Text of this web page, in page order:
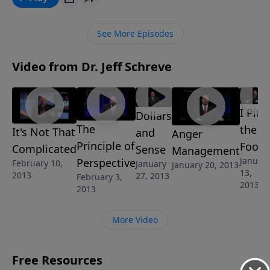
able to work a miracle in your life. How do you get
message called "It's Not That Complicated" from
What to Do When You Don't Know What to Do".
See More Episodes
Video from Dr. Jeff Schreve
It's Not That
Complicated
February 10,
2013
The
Principle of
Perspective
February 3,
2013
Dollars
and
Sense
January
27, 2013
Anger
Management
January 20, 2013
I Pity
the
Fool
January
13,
2013
More Video